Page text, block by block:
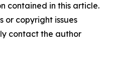
contained in this article.
or copyright issues
contact the author